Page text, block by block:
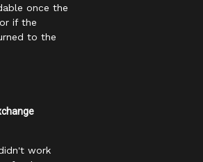
once the
if the
to the
work